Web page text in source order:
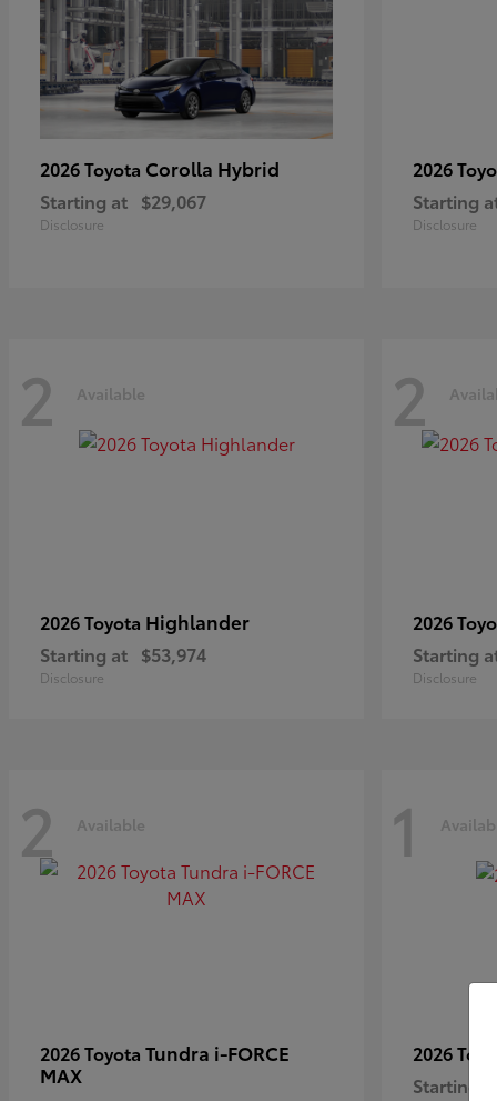
2026 Toyota Corolla Hybrid
Starting at $29,067
Disclosure
2026
Starting
Disclosure
2 Available
2026 Toyota Highlander
Starting at $53,974
Disclosure
2
2026
Starting
Disclosure
2 Available
2026 Toyota Tundra i-FORCE
MAX
1
2026
Starting